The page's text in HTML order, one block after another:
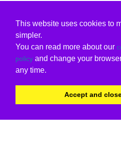
This website uses cookies to
simpler.
You can read more about our
policy and change your
any time.
Accept and